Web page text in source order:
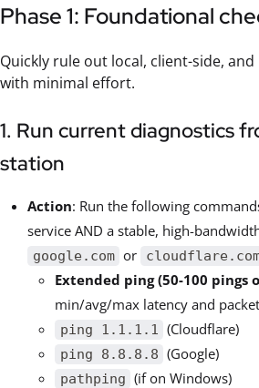
Phase 1: Foundational
Quickly rule out local, client-side,
with minimal effort.
1. Run current diagnostics
station
Action: Run the following
service AND a stable, high-
google.com or
Extended ping (50-100 pings
min/avg/max latency and
ping 1.1.1.1 (Cloudflare)
ping 8.8.8.8 (Google)
pathping (if on Windows)